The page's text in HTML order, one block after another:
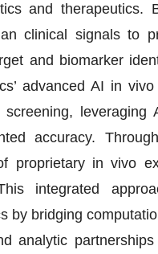
and therapeutics.
clinical signals to
and biomarker
advanced AI in
screening,
accuracy.
proprietary in vivo
integrated
by bridging
analytic